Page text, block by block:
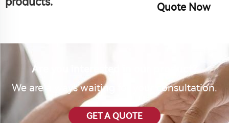
Quote Now
Are you interested in our product?
We are always waiting for your consultation.
GET A QUOTE